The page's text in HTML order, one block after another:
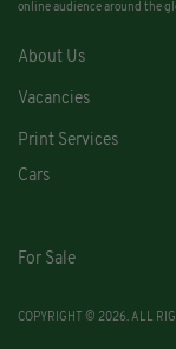
online audience around the
About Us
Vacancies
Print Services
Cars
For Sale
COPYRIGHT © 2026. ALL